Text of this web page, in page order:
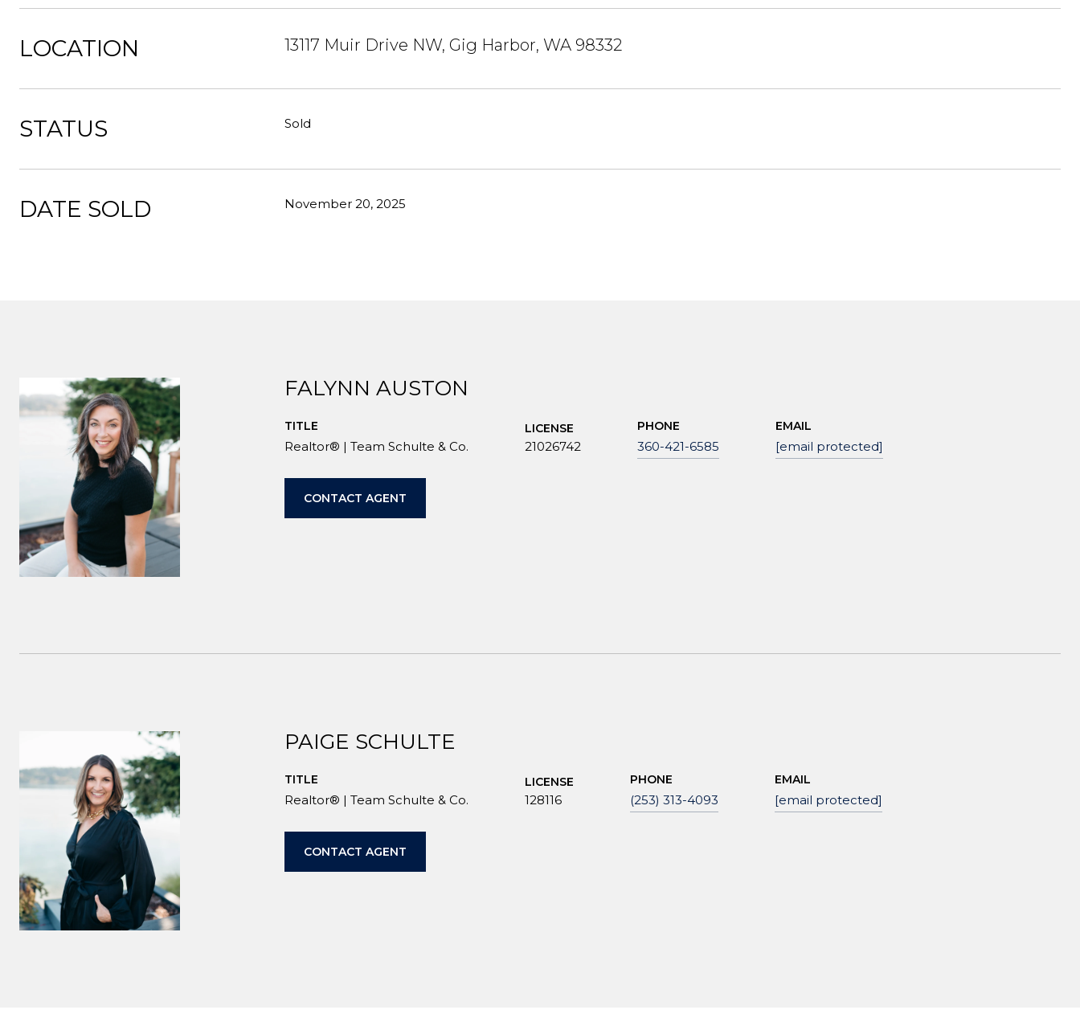
LOCATION 13117 Muir Drive NW, Gig Harbor, WA 98332
STATUS Sold
DATE SOLD November 20, 2025
FALYNN AUSTON
TITLE
Realtor® | Team Schulte & Co.
LICENSE
21026742
PHONE
360-421-6585
EMAIL
[email protected]
CONTACT AGENT
PAIGE SCHULTE
TITLE
Realtor® | Team Schulte & Co.
LICENSE
128116
PHONE
(253) 313-4093
EMAIL
[email protected]
CONTACT AGENT